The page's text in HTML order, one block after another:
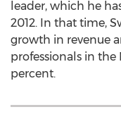
leader, which he
2012. In that time,
growth in revenue
professionals in the
percent.